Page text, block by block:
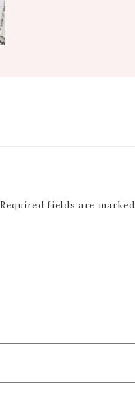
Required fields are marked